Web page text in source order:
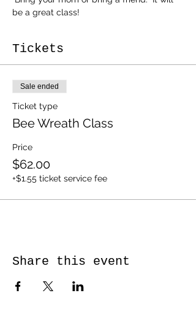
be a great class!
Tickets
Sale ended
Ticket type
Bee Wreath Class
Price
$62.00
+$1.55 ticket service fee
Share this event